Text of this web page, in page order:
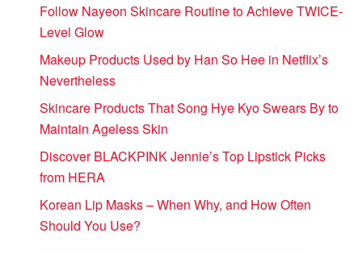
Follow Nayeon Skincare Routine to Achieve TWICE-
Level Glow
Makeup Products Used by Han So Hee in Netflix’s
Nevertheless
Skincare Products That Song Hye Kyo Swears By to
Maintain Ageless Skin
Discover BLACKPINK Jennie’s Top Lipstick Picks
from HERA
Korean Lip Masks – When Why, and How Often
Should You Use?